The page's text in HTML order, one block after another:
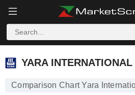
YARA INTERNATIONAL ASA
YARA
Comparison Chart Yara